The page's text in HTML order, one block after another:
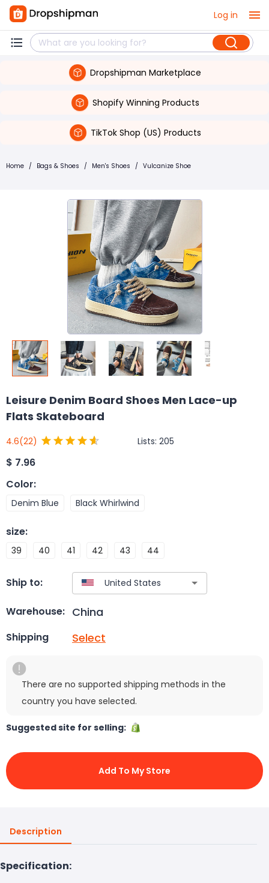
Log in
Dropshipman Marketplace
Shopify Winning Products
TikTok Shop (US) Products
Home / Bags & Shoes / Men's Shoes / Vulcanize Shoe
Leisure Denim Board Shoes Men Lace-up
Flats Skateboard
4.6(22) Lists: 205
$ 7.96
Color:
Denim Blue Black Whirlwind
size:
39 40 41 42 43 44
Ship to:
Warehouse: China
Shipping Select
There are no supported shipping methods in the
country you have selected.
Suggested site for selling:
Add To My Store
Description
Specification: